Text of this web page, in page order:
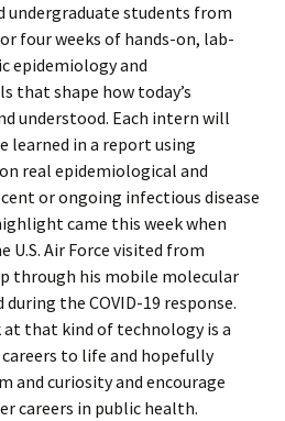
undergraduate students from
four weeks of hands-on, lab-
epidemiology and
that shape how today’s
understood. Each intern will
learned in a report using
real epidemiological and
or ongoing infectious disease
came this week when
U.S. Air Force visited from
through his mobile molecular
the COVID-19 response.
that kind of technology is a
to life and hopefully
and curiosity and encourage
careers in public health.